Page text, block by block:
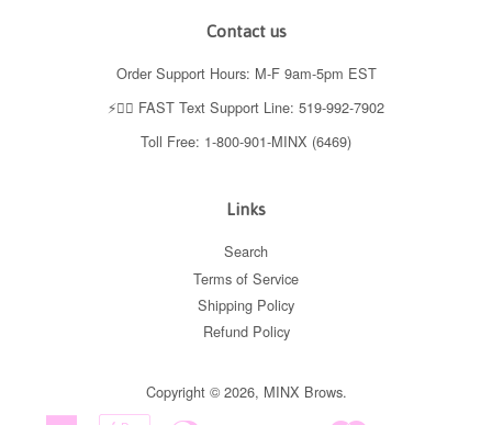
Contact us
Order Support Hours: M-F 9am-5pm EST
⚡️👉🏼 FAST Text Support Line: 519-992-7902
Toll Free: 1-800-901-MINX (6469)
Links
Search
Terms of Service
Shipping Policy
Refund Policy
Copyright © 2026, MINX Brows.